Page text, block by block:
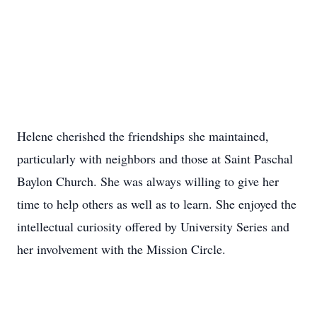
Helene cherished the friendships she maintained,
particularly with neighbors and those at Saint Paschal
Baylon Church. She was always willing to give her
time to help others as well as to learn. She enjoyed the
intellectual curiosity offered by University Series and
her involvement with the Mission Circle.